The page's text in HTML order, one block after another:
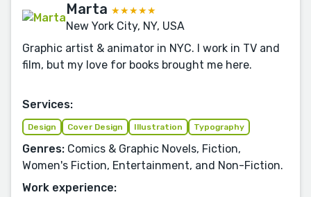
Marta ★★★★★
New York City, NY, USA
Graphic artist & animator in NYC. I work in TV and
film, but my love for books brought me here.
Services:
Design Cover Design Illustration Typography
Genres: Comics & Graphic Novels, Fiction,
Women's Fiction, Entertainment, and Non-Fiction.
Work experience: